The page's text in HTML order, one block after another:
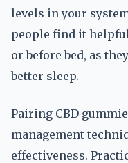
levels in your
people find it
or before bed, as
better sleep.
Pairing CBD
management
effectiveness.